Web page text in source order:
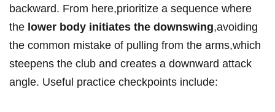
backward. From here,prioritize a sequence where
the lower body initiates the downswing,avoiding ​
the common mistake of ⁢pulling from the arms,which⁢
steepens the club and creates a downward attack
angle. Useful practice checkpoints‍ include: